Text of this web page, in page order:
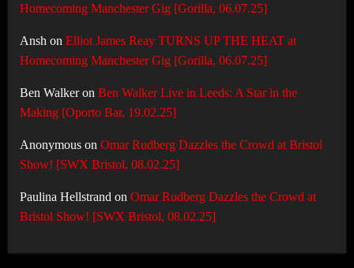
Homecoming Manchester Gig [Gorilla, 06.07.25]
Ansh on Elliot James Reay TURNS UP THE HEAT at
Homecoming Manchester Gig [Gorilla, 06.07.25]
Ben Walkeron Ben Walker Live in Leeds: A Star in the
Making [Oporto Bar, 19.02.25]
Anonymouson Omar Rudberg Dazzles the Crowd at Bristol
Show! [SWX Bristol, 08.02.25]
Paulina Hellstrand on Omar Rudberg Dazzles the Crowd at
Bristol Show! [SWX Bristol, 08.02.25]